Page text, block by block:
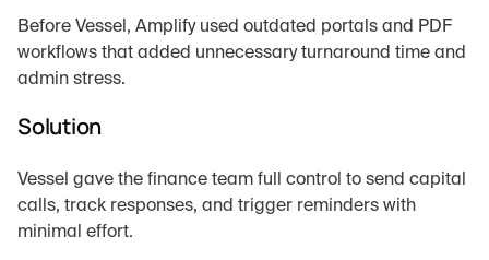
Before Vessel, Amplify used outdated portals and PDF
workflows that added unnecessary turnaround time and
admin stress.
Solution
Vessel gave the finance team full control to send capital
calls, track responses, and trigger reminders with
minimal effort.